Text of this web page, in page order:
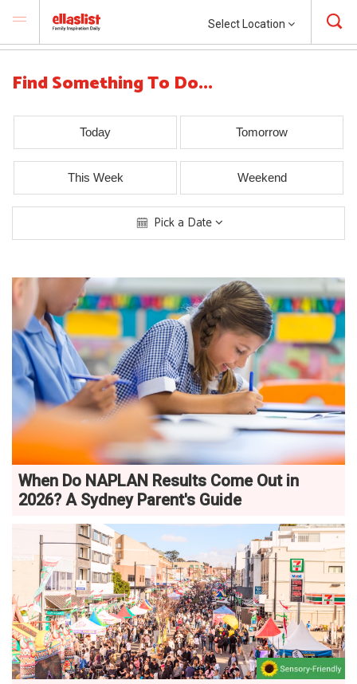
Select Location
Find Something To Do...
Today Tomorrow
This Week Weekend
Pick a Date
When Do NAPLAN Results Come Out in
2026? A Sydney Parent's Guide